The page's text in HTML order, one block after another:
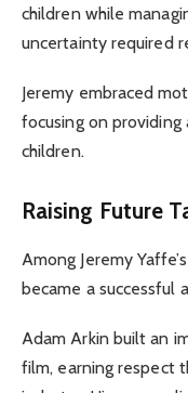
children while
uncertainty required
Jeremy embraced
focusing on
children.
Raising Future
Among Jeremy
became a successful
Adam Arkin built an
film, earning respect